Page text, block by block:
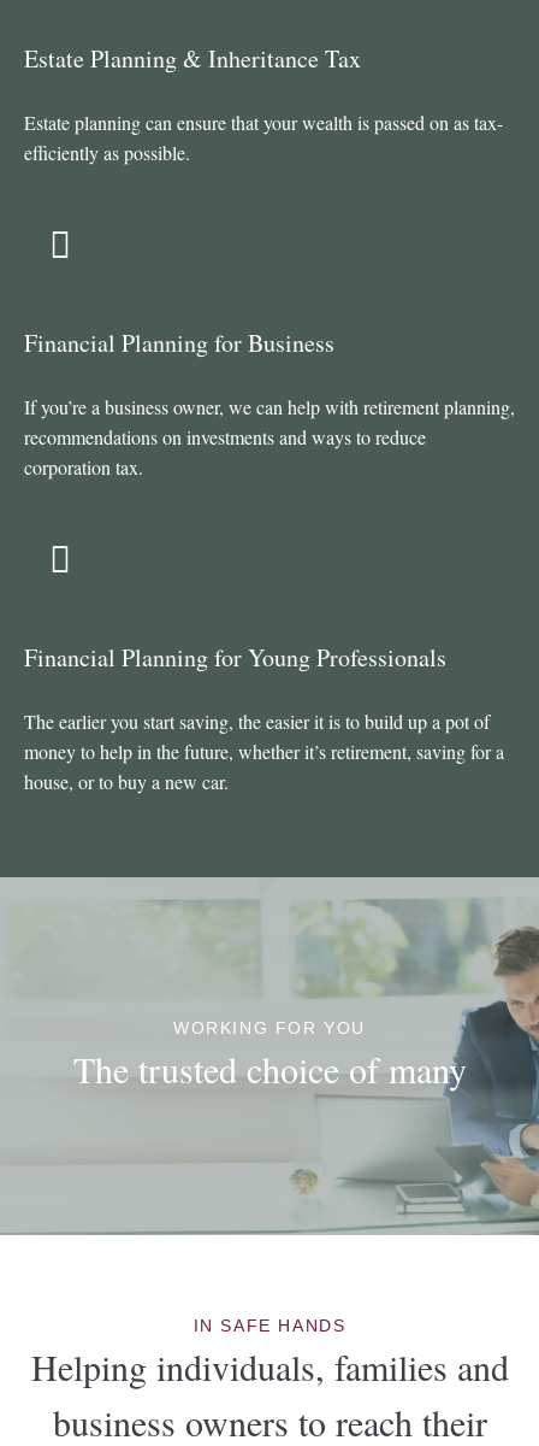
Estate Planning & Inheritance Tax
Estate planning can ensure that your wealth is passed on as tax-
efficiently as possible.
Financial Planning for Business
If you’re a business owner, we can help with retirement planning,
recommendations on investments and ways to reduce
corporation tax.
Financial Planning for Young Professionals
The earlier you start saving, the easier it is to build up a pot of
money to help in the future, whether it’s retirement, saving for a
house, or to buy a new car.
WORKING FOR YOU
The trusted choice of many
IN SAFE HANDS
Helping individuals, families and
business owners to reach their